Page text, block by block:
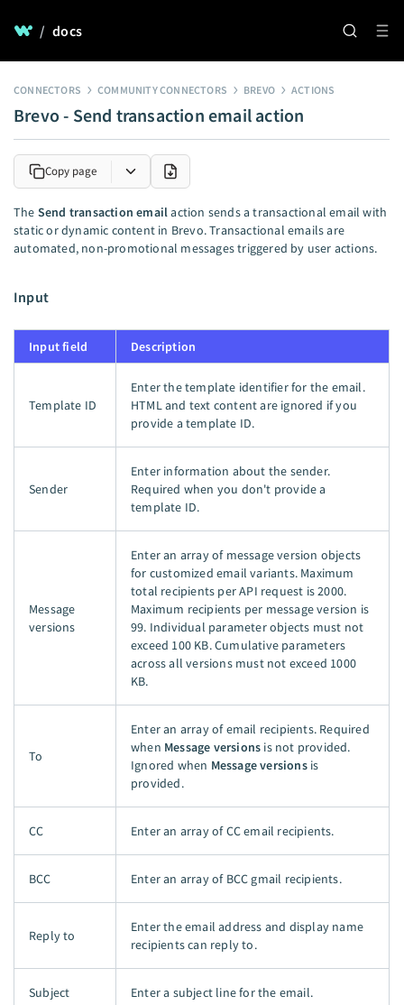
/ docs
CONNECTORS COMMUNITY CONNECTORS BREVO ACTIONS
Brevo - Send transaction email action
Copy page
The Send transaction emailaction sends a transactional email with
static or dynamic content in Brevo. Transactional emails are
automated, non-promotional messages triggered by user actions.
Input
Input field Description
Template ID
Enter the template identifier for the email.
HTML and text content are ignored if you
provide a template ID.
Sender
Enter information about the sender.
Required when you don't provide a
template ID.
Message
versions
Enter an array of message version objects
for customized email variants. Maximum
total recipients per API request is 2000.
Maximum recipients per message version is
99. Individual parameter objects must not
exceed 100 KB. Cumulative parameters
across all versions must not exceed 1000
KB.
To
Enter an array of email recipients. Required
when Message versions is not provided.
Ignored when Message versionsis
provided.
CC Enter an array of CC email recipients.
BCC Enter an array of BCC gmail recipients.
Reply to
Enter the email address and display name
recipients can reply to.
Subject Enter a subject line for the email.